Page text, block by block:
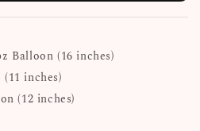
Balloon (16 inches)
inches)
(12 inches)